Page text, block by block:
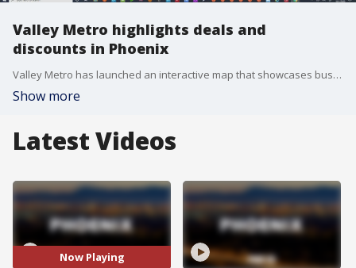
Valley Metro highlights deals and
discounts in Phoenix
Valley Metro has launched an interactive map that showcases businesses in south-central and downtown Phoenix while the light rail is being expanded. Check out the map here: https://gisportal.valleymetro.org/ourcommunity/
Show more
Latest Videos
Now Playing